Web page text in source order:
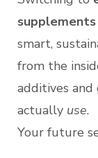
supplements
smart,
from the
additives
actually use.
Your future